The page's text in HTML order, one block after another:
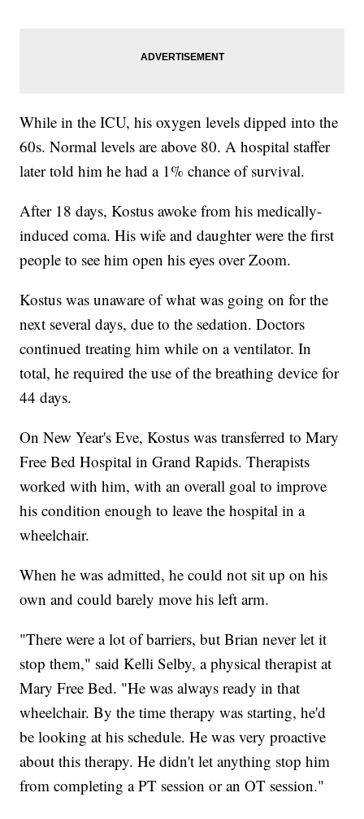
While in the ICU, his oxygen levels dipped into the
60s. Normal levels are above 80. A hospital staffer
later told him he had a 1% chance of survival.
After 18 days, Kostus awoke from his medically-
induced coma. His wife and daughter were the first
people to see him open his eyes over Zoom.
Kostus was unaware of what was going on for the
next several days, due to the sedation. Doctors
continued treating him while on a ventilator. In
total, he required the use of the breathing device for
44 days.
On New Year's Eve, Kostus was transferred to Mary
Free Bed Hospital in Grand Rapids. Therapists
worked with him, with an overall goal to improve
his condition enough to leave the hospital in a
wheelchair.
When he was admitted, he could not sit up on his
own and could barely move his left arm.
"There were a lot of barriers, but Brian never let it
stop them," said Kelli Selby, a physical therapist at
Mary Free Bed. "He was always ready in that
wheelchair. By the time therapy was starting, he'd
be looking at his schedule. He was very proactive
about this therapy. He didn't let anything stop him
from completing a PT session or an OT session."